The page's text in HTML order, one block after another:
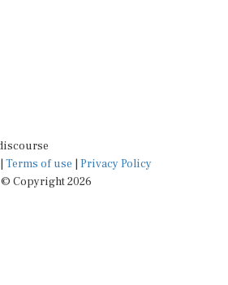
Terms of use
Privacy Policy
© Copyright 2026